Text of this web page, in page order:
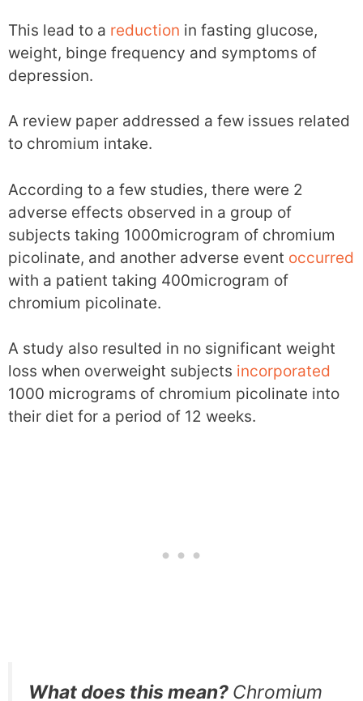
This lead to a reduction in fasting glucose,
weight, binge frequency and symptoms of
depression.
A review paper addressed a few issues related
to chromium intake.
According to a few studies, there were 2
adverse effects observed in a group of
subjects taking 1000microgram of chromium
picolinate, and another adverse event occurred
with a patient taking 400microgram of
chromium picolinate.
A study also resulted in no significant weight
loss when overweight subjects incorporated
1000 micrograms of chromium picolinate into
their diet for a period of 12 weeks.
What does this mean? Chromium